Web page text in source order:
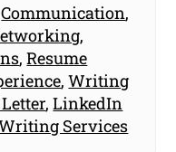
Communication,
,
,Resume
,Writing
,LinkedIn
Services